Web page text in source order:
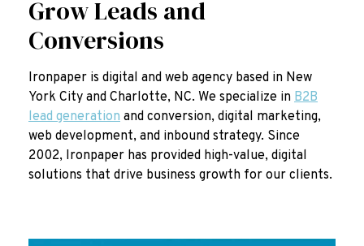
Grow Leads and
Conversions
Ironpaper is digital and web agency based in New
York City and Charlotte, NC. We specialize in B2B
lead generation and conversion, digital marketing,
web development, and inbound strategy. Since
2002, Ironpaper has provided high-value, digital
solutions that drive business growth for our clients.